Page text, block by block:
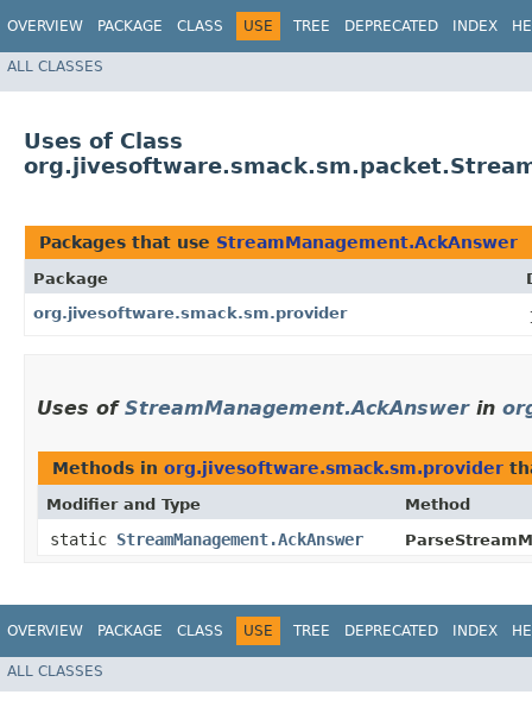
OVERVIEW PACKAGE CLASS USE TREE DEPRECATED INDEX
ALL CLASSES
Uses of Class
Packages that use StreamManagement.AckAnswer
Package
org.jivesoftware.smack.sm.provider
Uses of StreamManagement.AckAnswerin
Methods in org.jivesoftware.smack.sm.provider
Modifier and Type Method
static StreamManagement.AckAnswer
OVERVIEW PACKAGE CLASS USE TREE DEPRECATED INDEX
ALL CLASSES